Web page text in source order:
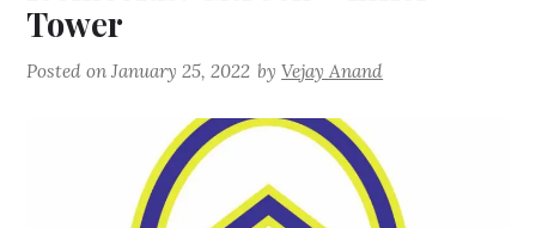
Tower
Posted onJanuary 25, 2022 byVejay Anand